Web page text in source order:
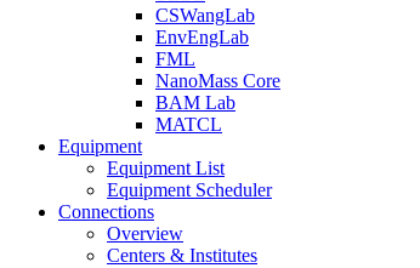
CSWangLab
EnvEngLab
FML
NanoMass Core
BAM Lab
MATCL
Equipment
Equipment List
Equipment Scheduler
Connections
Overview
Centers & Institutes